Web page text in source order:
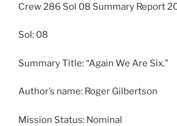
Crew 286 Sol 08 Summary Report
Sol: 08
Summary Title: “Again We Are Six.”
Author’s name: Roger Gilbertson
Mission Status: Nominal